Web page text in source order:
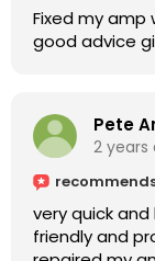
Fixed my
Pete
2 years
very quick
friendly and